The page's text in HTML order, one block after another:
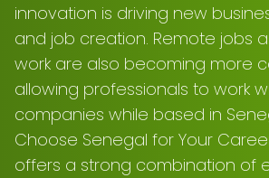
innovation is driving new
and job creation. Remote jobs
work are also becoming more
allowing professionals to work
companies while based in
Choose Senegal for Your
offers a strong combination of